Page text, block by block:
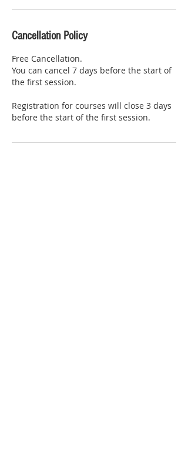
Cancellation Policy
Free Cancellation.
You can cancel 7 days before the start of
the first session.
Registration for courses will close 3 days
before the start of the first session.